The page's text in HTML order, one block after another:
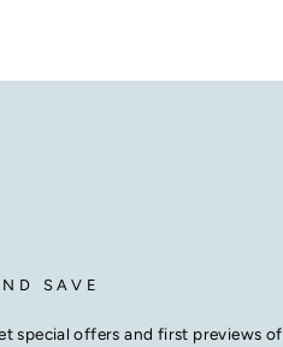
SAVE
special offers and first previews of